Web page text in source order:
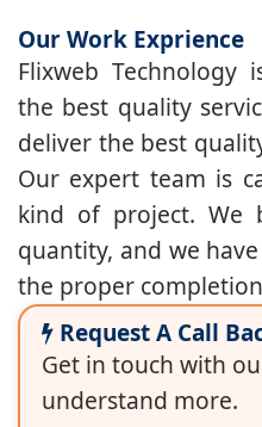
Our Work Exprience
Flixweb
the best quality
deliver the best
Our expert team is
kind of project. We
quantity, and we
the proper
Request A Call
Get in touch with
understand more.